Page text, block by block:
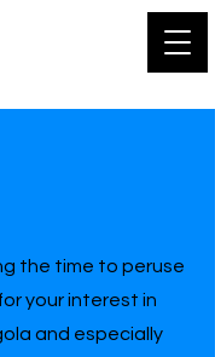
the time to peruse
your interest in
and especially